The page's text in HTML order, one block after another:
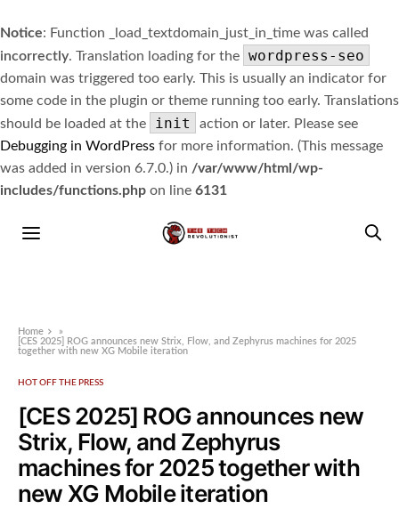
Notice: Function _load_textdomain_just_in_time was called
incorrectly. Translation loading for the wordpress-seo
domain was triggered too early. This is usually an indicator for
some code in the plugin or theme running too early. Translations
should be loaded at the
init
action or later. Please see
Debugging in WordPress for more information. (This message
was added in version 6.7.0.) in /var/www/html/wp-
includes/functions.php on line 6131
Home
»
[CES 2025] ROG announces new Strix, Flow, and Zephyrus machines for 2025
together with new XG Mobile iteration
HOT OFF THE PRESS
[CES 2025] ROG announces new
Strix, Flow, and Zephyrus
machines for 2025 together with
new XG Mobile iteration